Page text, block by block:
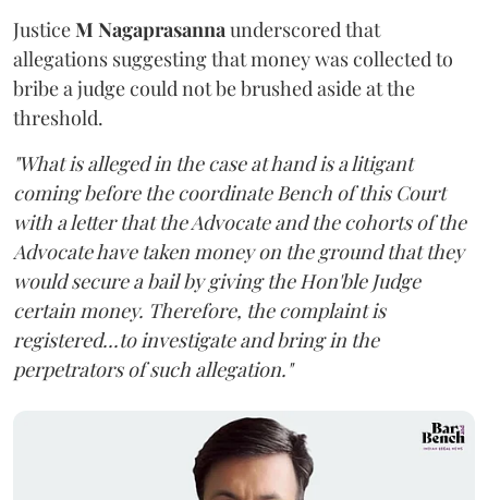
JusticeM Nagaprasanna underscored that
allegations suggesting that money was collected to
bribe a judge could not be brushed aside at the
threshold.
"What is alleged in the case at hand is a litigant
coming before the coordinate Bench of this Court
with a letter that the Advocate and the cohorts of the
Advocate have taken money on the ground that they
would secure a bail by giving the Hon'ble Judge
certain money. Therefore, the complaint is
registered...to investigate and bring in the
perpetrators of such allegation."